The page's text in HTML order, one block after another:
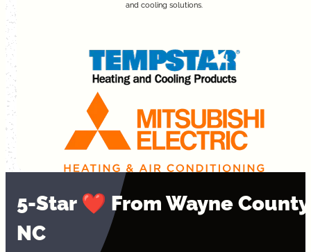
and cooling solutions.
5-Star ❤️ From Wayne County
NC